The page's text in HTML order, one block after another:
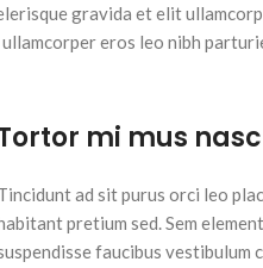
gravida et elit
eros leo nibh
mi mus
ad sit purus orci leo
pretium sed. Sem
faucibus vestibulum